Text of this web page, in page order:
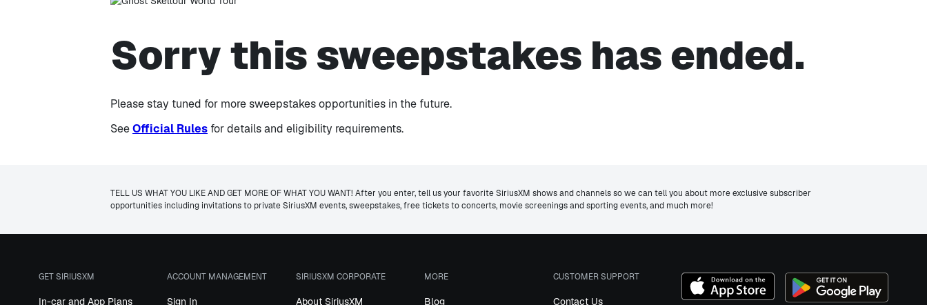
Sorry this sweepstakes has ended.
Please stay tuned for more sweepstakes opportunities in the future.
SeeOfficial Rules for details and eligibility requirements.
TELL US WHAT YOU LIKE AND GET MORE OF WHAT YOU WANT! After you enter, tell us your favorite SiriusXM shows and channels so we can tell you about more exclusive subscriber
opportunities including invitations to private SiriusXM events, sweepstakes, free tickets to concerts, movie screenings and sporting events, and much more!
GET SIRIUSXM
In-car and App Plans
ACCOUNT MANAGEMENT
Sign In
SIRIUSXM CORPORATE
About SiriusXM
MORE
Blog
CUSTOMER SUPPORT
Contact Us